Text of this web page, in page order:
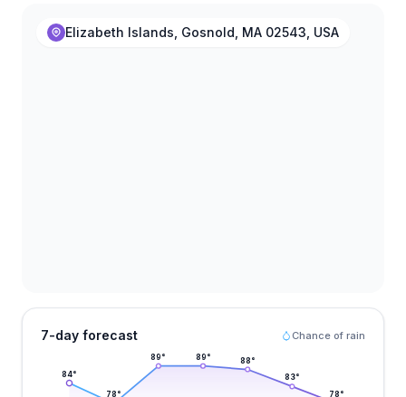
Elizabeth Islands, Gosnold, MA 02543, USA
7-day forecast Chance of rain
84°
78°
89° 89° 88°
83°
78°